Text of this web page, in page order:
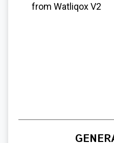
from Watliqox V2